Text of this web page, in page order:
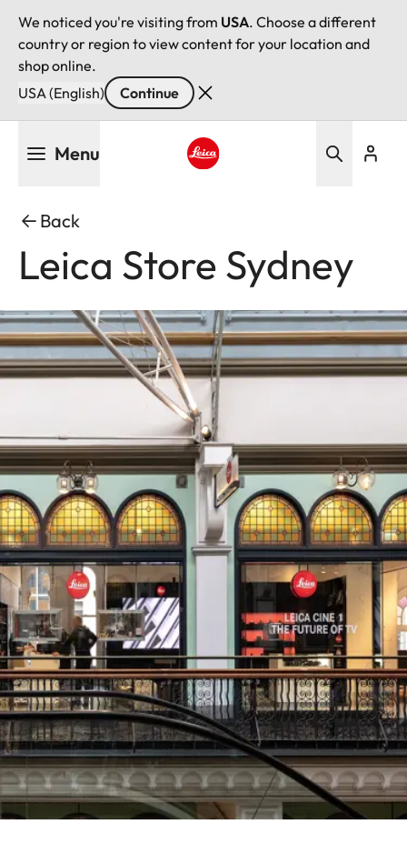
We noticed you're visiting from USA. Choose a different
country or region to view content for your location and
shop online.
USA (English)
Continue
Menu
Back
Leica Store Sydney